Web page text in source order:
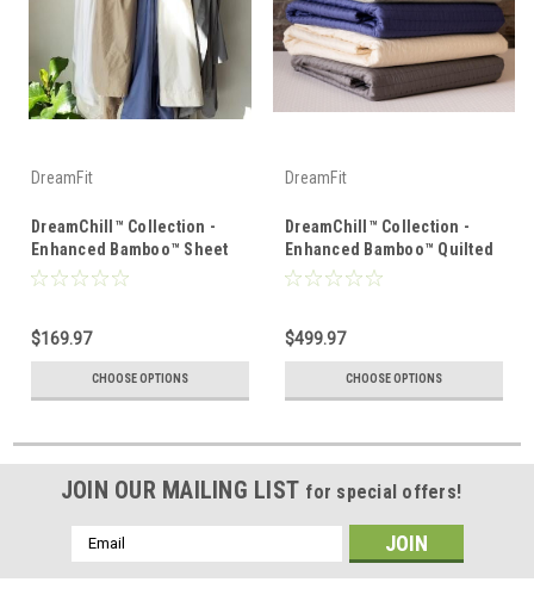
DreamFit
DreamChill™ Collection -
Enhanced Bamboo™ Sheet
Set
$169.97
CHOOSE OPTIONS
DreamFit
DreamChill™ Collection -
Enhanced Bamboo™ Quilted
Sheet Set
$499.97
CHOOSE OPTIONS
JOIN OUR MAILING LIST for special offers!
Email
Address